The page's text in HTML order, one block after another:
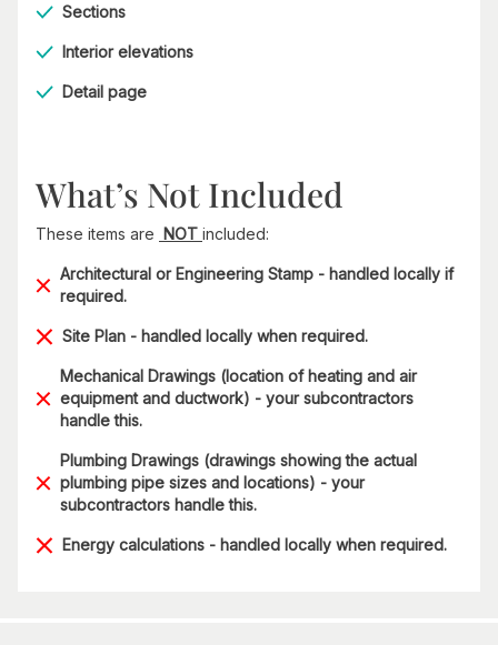
Sections
Interior elevations
Detail page
What’s Not Included
These items are NOT included:
Architectural or Engineering Stamp - handled locally if
required.
Site Plan - handled locally when required.
Mechanical Drawings (location of heating and air
equipment and ductwork) - your subcontractors
handle this.
Plumbing Drawings (drawings showing the actual
plumbing pipe sizes and locations) - your
subcontractors handle this.
Energy calculations - handled locally when required.